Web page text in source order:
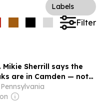
Labels
Filter
Mikie Sherrill says the
are in Camden — not